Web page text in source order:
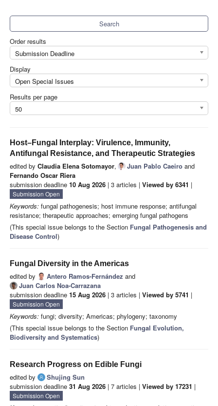
Search
Order results
Submission Deadline
Display
Open Special Issues
Results per page
50
Host–Fungal Interplay: Virulence, Immunity,
Antifungal Resistance, and Therapeutic Strategies
edited by Claudia Elena Sotomayor, Juan Pablo Caeiro and
Fernando Oscar Riera
submission deadline 10 Aug 2026 | 3 articles | Viewed by 6341 |
Submission Open
Keywords: fungal pathogenesis; host immune response; antifungal
resistance; therapeutic approaches; emerging fungal pathogens
(This special issue belongs to the Section Fungal Pathogenesis and
Disease Control)
Fungal Diversity in the Americas
edited by Antero Ramos-Fernández and
Juan Carlos Noa-Carrazana
submission deadline 15 Aug 2026 | 3 articles | Viewed by 5741 |
Submission Open
Keywords: fungi; diversity; Americas; phylogeny; taxonomy
(This special issue belongs to the Section Fungal Evolution,
Biodiversity and Systematics)
Research Progress on Edible Fungi
edited by
Shujing Sun
submission deadline 31 Aug 2026 | 7 articles | Viewed by 17231 |
Submission Open